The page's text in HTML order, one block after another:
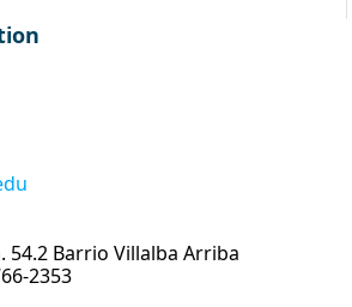
54.2 Barrio Villalba Arriba
2353